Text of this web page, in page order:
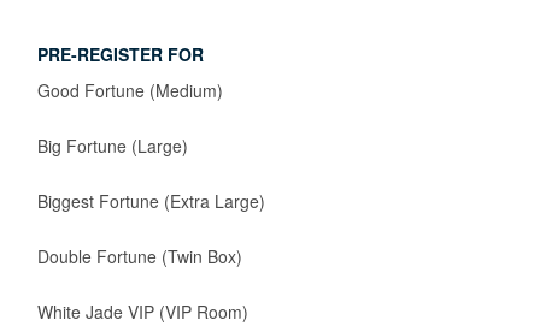
PRE-REGISTER FOR
Good Fortune (Medium)
Big Fortune (Large)
Biggest Fortune (Extra Large)
Double Fortune (Twin Box)
White Jade VIP (VIP Room)